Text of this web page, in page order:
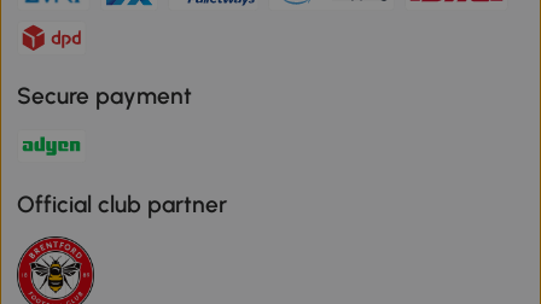
Secure payment
Official club partner